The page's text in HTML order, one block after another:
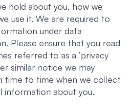
hold about you, how we
use it. We are required to
under data
Please ensure that you read
referred to as a ‘privacy
similar notice we may
time to time when we collect
information about you.